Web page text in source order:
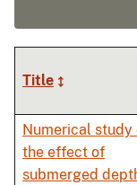
Title
Numerical study
the effect of
submerged